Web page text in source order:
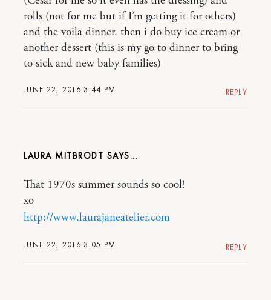
JUNE 22, 2016 3:44 PM
rolls (not for me but if I’m getting it for others)
and the voila dinner. then i do buy ice cream or
another dessert (this is my go to dinner to bring
to sick and new baby families)
REPLY
LAURA MITBRODT
JUNE 22, 2016 3:05 PM
That 1970s summer sounds so cool!
xo
http://www.laurajaneatelier.com
REPLY